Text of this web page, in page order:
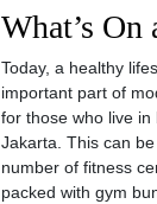
What’s On
Today, a healthy
important part of
for those who live in
Jakarta. This can
number of fitness
packed with gym